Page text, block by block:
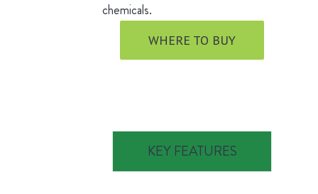
chemicals.
WHERE TO BUY
KEY FEATURES